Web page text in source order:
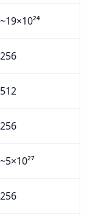
~19×10²⁴
256
512
256
~5×10²⁷
256